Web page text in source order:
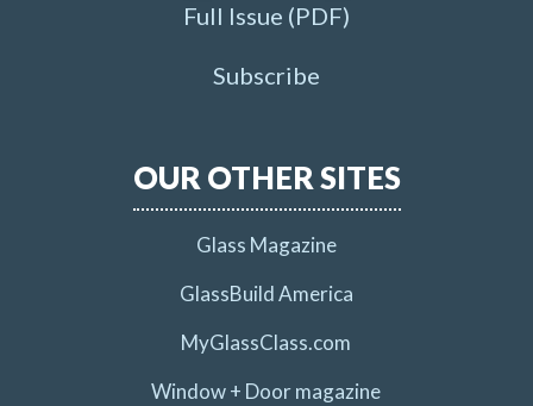
Full Issue (PDF)
Subscribe
OUR OTHER SITES
Glass Magazine
GlassBuild America
MyGlassClass.com
Window + Door magazine